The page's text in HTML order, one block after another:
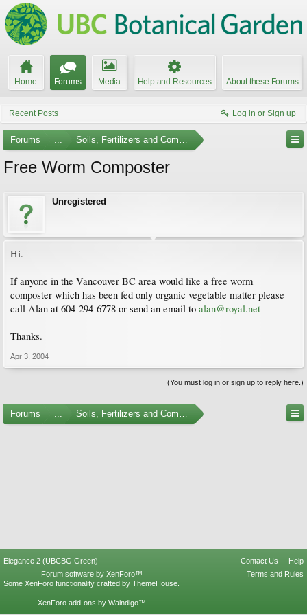
Home Forums Media Help and Resources About these Forums
Recent Posts Log in or Sign up
Forums ... Soils, Fertilizers and Composting
Free Worm Composter
Unregistered
Hi.
If anyone in the Vancouver BC area would like a free worm
composter which has been fed only organic vegetable matter please
call Alan at 604-294-6778 or send an email to alan@royal.net
Thanks.
Apr 3, 2004
(You must log in or sign up to reply here.)
Forums ... Soils, Fertilizers and Composting
Elegance 2 (UBCBG Green) Contact Us
Help
Terms and Rules
Forum software by XenForo™
Some XenForo functionality crafted by ThemeHouse
XenForo add-ons by Waindigo™